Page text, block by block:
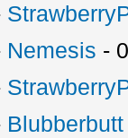
Nemesis -
Blubberbutt